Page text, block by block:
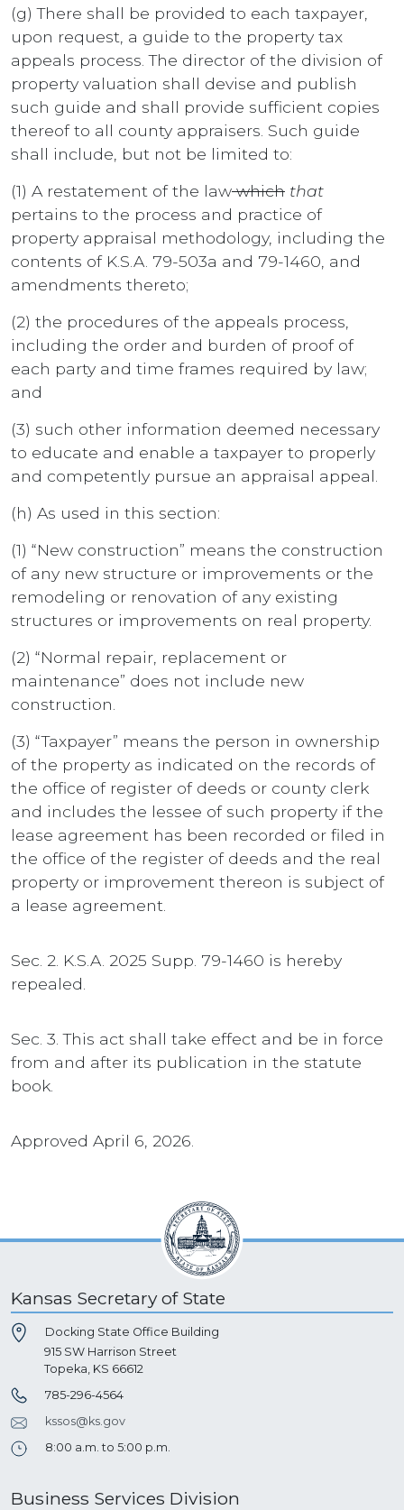
(g) There shall be provided to each taxpayer,
upon request, a guide to the property tax
appeals process. The director of the division of
property valuation shall devise and publish
such guide and shall provide sufficient copies
thereof to all county appraisers. Such guide
shall include, but not be limited to:
(1) A restatement of the lawwhich that
pertains to the process and practice of
property appraisal methodology, including the
contents of K.S.A. 79-503a and 79-1460, and
amendments thereto;
(2) the procedures of the appeals process,
including the order and burden of proof of
each party and time frames required by law;
and
(3) such other information deemed necessary
to educate and enable a taxpayer to properly
and competently pursue an appraisal appeal.
(h) As used in this section:
(1) “New construction” means the construction
of any new structure or improvements or the
remodeling or renovation of any existing
structures or improvements on real property.
(2) “Normal repair, replacement or
maintenance” does not include new
construction.
(3) “Taxpayer” means the person in ownership
of the property as indicated on the records of
the office of register of deeds or county clerk
and includes the lessee of such property if the
lease agreement has been recorded or filed in
the office of the register of deeds and the real
property or improvement thereon is subject of
a lease agreement.
Sec. 2. K.S.A. 2025 Supp. 79-1460 is hereby
repealed.
Sec. 3. This act shall take effect and be in force
from and after its publication in the statute
book.
Approved April 6, 2026.
Kansas Secretary of State
Docking State Office Building
915 SW Harrison Street
Topeka, KS 66612
785-296-4564
kssos@ks.gov
8:00 a.m. to 5:00 p.m.
Business Services Division